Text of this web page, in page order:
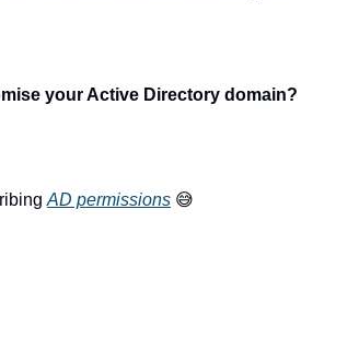
your Active Directory domain?
AD permissions 😅